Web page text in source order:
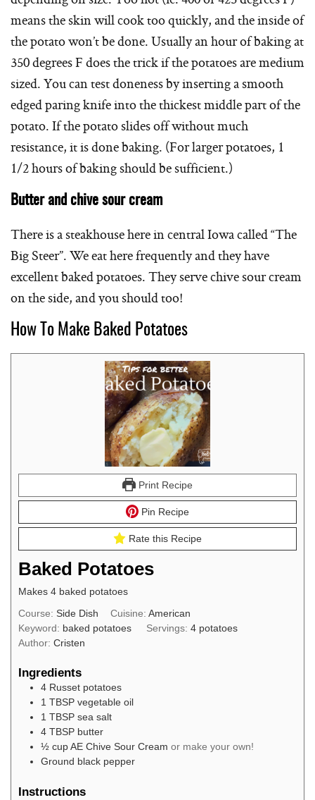
means the skin will cook too quickly, and the inside of
the potato won’t be done. Usually an hour of baking at
350 degrees F does the trick if the potatoes are medium
sized. You can test doneness by inserting a smooth
edged paring knife into the thickest middle part of the
potato. If the potato slides off without much
resistance, it is done baking. (For larger potatoes, 1
1/2 hours of baking should be sufficient.)
Butter and chive sour cream
There is a steakhouse here in central Iowa called “The
Big Steer”. We eat here frequently and they have
excellent baked potatoes. They serve chive sour cream
on the side, and you should too!
How To Make Baked Potatoes
Print Recipe
Pin Recipe
Rate this Recipe
Baked Potatoes
Makes 4 baked potatoes
Course: Side Dish Cuisine:American
Keyword: baked potatoes Servings:4 potatoes
Author: Cristen
Ingredients
4 Russet potatoes
1 TBSP vegetable oil
1 TBSP sea salt
4 TBSP butter
½ cupAE Chive Sour Cream or make your own!
Ground black pepper
Instructions